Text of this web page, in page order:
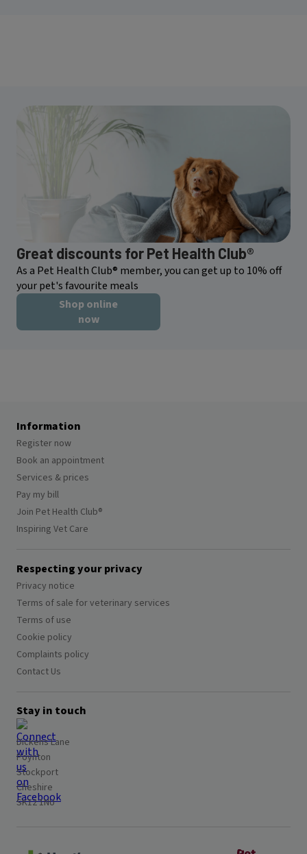
Great discounts for Pet Health Club®
As a Pet Health Club® member, you can get up to 10% off
your pet's favourite meals
Shop online
now
Information
Register now
Book an appointment
Services & prices
Pay my bill
Join Pet Health Club®
Inspiring Vet Care
Respecting your privacy
Privacy notice
Terms of sale for veterinary services
Terms of use
Cookie policy
Complaints policy
Contact Us
Stay in touch
Dickens Lane
Poynton
Stockport
Cheshire
SK12 1NU